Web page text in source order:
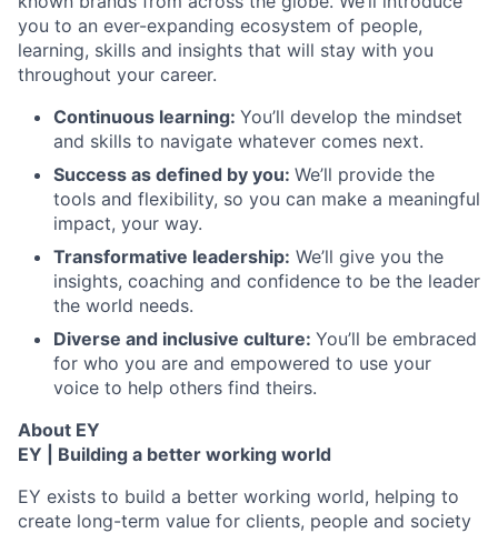
you to an ever-expanding ecosystem of people,
learning, skills and insights that will stay with you
throughout your career.
Continuous learning: You’ll develop the mindset
and skills to navigate whatever comes next.
Success as defined by you: We’ll provide the
tools and flexibility, so you can make a meaningful
impact, your way.
Transformative leadership: We’ll give you the
insights, coaching and confidence to be the leader
the world needs.
Diverse and inclusive culture: You’ll be embraced
for who you are and empowered to use your
voice to help others find theirs.
About EY
EY | Building a better working world
EY exists to build a better working world, helping to
create long-term value for clients, people and society